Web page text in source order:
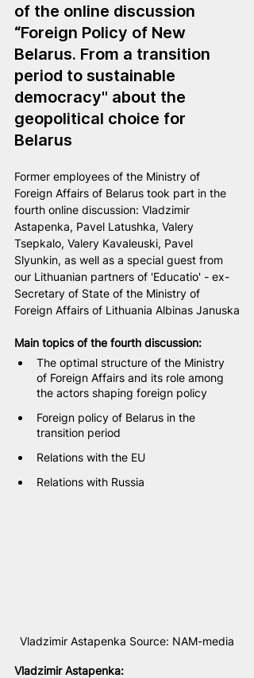
of the online discussion
“Foreign Policy of New
Belarus. From a transition
period to sustainable
democracy" about the
geopolitical choice for
Belarus
Former employees of the Ministry of
Foreign Affairs of Belarus took part in the
fourth online discussion: Vladzimir
Astapenka, Pavel Latushka, Valery
Tsepkalo, Valery Kavaleuski, Pavel
Slyunkin, as well as a special guest from
our Lithuanian partners of 'Educatio' - ex-
Secretary of State of the Ministry of
Foreign Affairs of Lithuania Albinas Januska
Main topics of the fourth discussion:
The optimal structure of the Ministry
of Foreign Affairs and its role among
the actors shaping foreign policy
Foreign policy of Belarus in the
transition period
Relations with the EU
Relations with Russia
Vladzimir Astapenka Source: NAM-media
Vladzimir Astapenka: